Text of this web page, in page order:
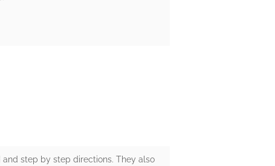
step by step directions. They also